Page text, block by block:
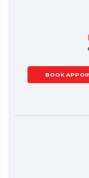
BOOK